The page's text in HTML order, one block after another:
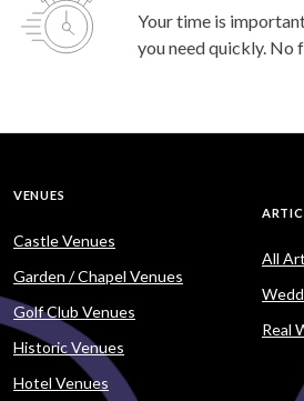
Your time is
you need quickly. No
VENUES
Castle Venues
Garden / Chapel Venues
Golf Club Venues
Historic Venues
Hotel Venues
All
Real